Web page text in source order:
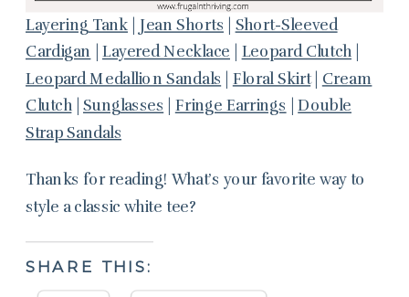
Layering Tank Jean Shorts Short-Sleeved
Cardigan Layered Necklace Leopard Clutch
Leopard Medallion Sandals
Floral Skirt| Cream
Clutch| Sunglasses Fringe Earrings |Double
Strap Sandals
Thanks for reading! What’s your favorite way to
style a classic white tee?
SHARE THIS: